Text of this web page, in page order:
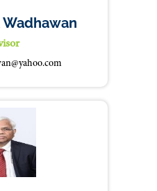
Wadhawan